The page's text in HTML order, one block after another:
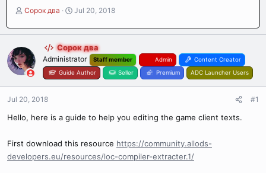
T
r
a
d
s
t
a
t
Сорок два
S
a
t
d
a
t
Jul 20, 2018
Сорок два
Administrator Staff member Admin
Content Creator
Guide Author
Seller Premium ADC Launcher Users
Jul 20, 2018 #1
Hello, here is a guide to help you editing the game client texts.
First download this resource https://community.allods-
developers.eu/resources/loc-compiler-extracter.1/